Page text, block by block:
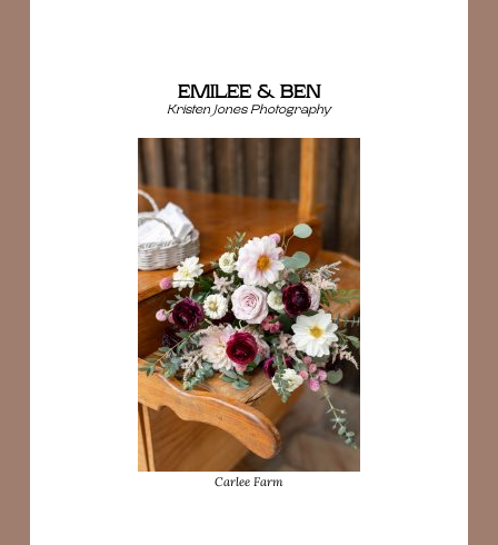
EMILEE & BEN
Kristen Jones Photography
Carlee Farm